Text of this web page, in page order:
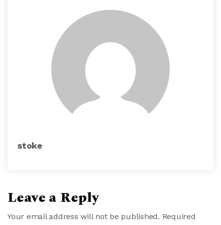
stoke
Leave a Reply
Your email address will not be published. Required